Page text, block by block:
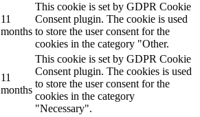
11
months
This cookie is set by GDPR Cookie
Consent plugin. The cookie is used
to store the user consent for the
cookies in the category "Other.
11
months
This cookie is set by GDPR Cookie
Consent plugin. The cookies is used
to store the user consent for the
cookies in the category
"Necessary".